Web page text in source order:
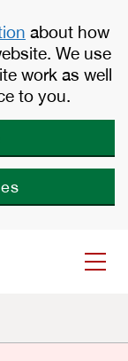
about how
We use
work as well
to you.